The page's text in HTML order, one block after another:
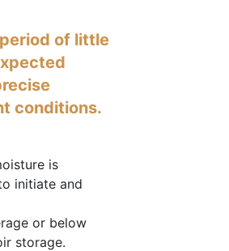
of little
conditions.
is
initiate and
or below
storage.